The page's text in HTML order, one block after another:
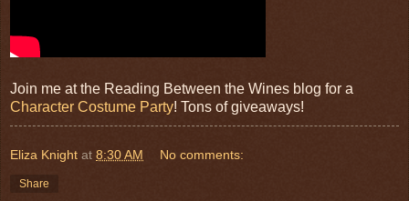
Join me at the Reading Between the Wines blog for a
Character Costume Party! Tons of giveaways!
Eliza Knight at 8:30 AM No comments:
Share